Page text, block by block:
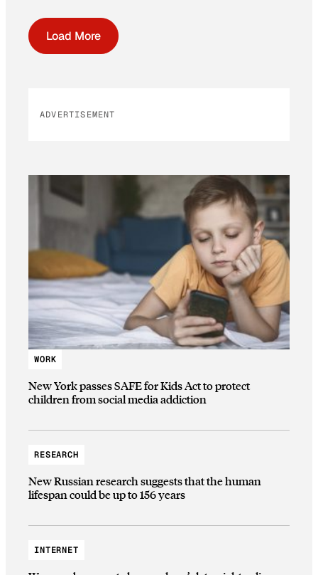
Load More
ADVERTISEMENT
WORK
New York passes SAFE for Kids Act to protect
children from social media addiction
RESEARCH
New Russian research suggests that the human
lifespan could be up to 156 years
INTERNET